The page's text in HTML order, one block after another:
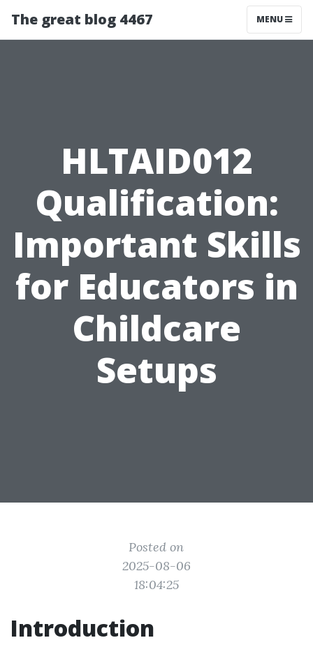
The great blog 4467 MENU
HLTAID012
Qualification:
Important Skills
for Educators in
Childcare
Setups
Posted on
2025-08-06
18:04:25
Introduction